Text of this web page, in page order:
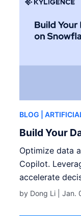
BLOG |
Build Your
Optimize data
Copilot.
accelerate
by Dong Li |Jan.